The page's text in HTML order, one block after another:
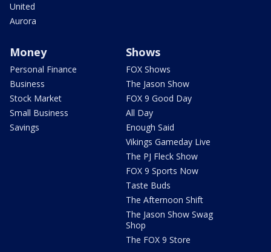
United
Aurora
Money
Personal Finance
Business
Stock Market
Small Business
Savings
Shows
FOX Shows
The Jason Show
FOX 9 Good Day
All Day
Enough Said
Vikings Gameday Live
The PJ Fleck Show
FOX 9 Sports Now
Taste Buds
The Afternoon Shift
The Jason Show Swag
Shop
The FOX 9 Store